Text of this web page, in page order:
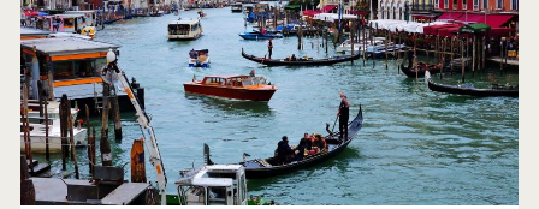
/
Amsterdam
/
Venice
/